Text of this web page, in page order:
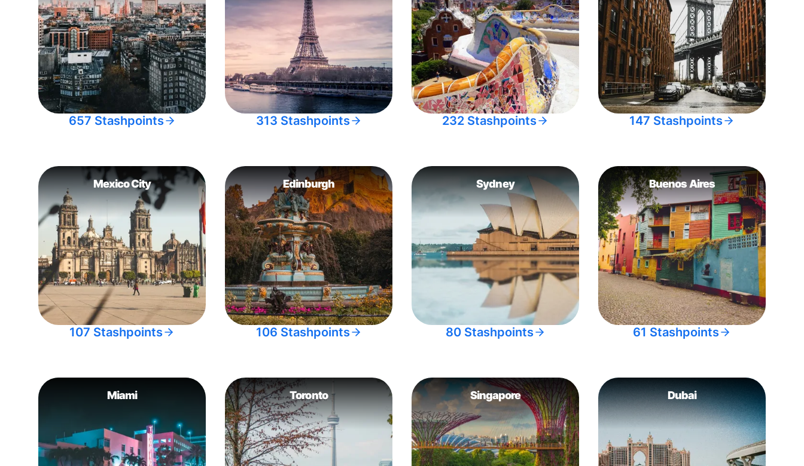
657 Stashpoints 313 Stashpoints 232 Stashpoints 147 Stashpoints
Mexico City
107 Stashpoints
Edinburgh
106 Stashpoints
Sydney
80 Stashpoints
Buenos Aires
61 Stashpoints
Miami Toronto Singapore Dubai